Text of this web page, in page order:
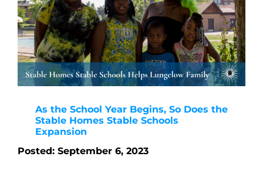
As the School Year Begins, So Does the
Stable Homes Stable Schools
Expansion
Posted: September 6, 2023